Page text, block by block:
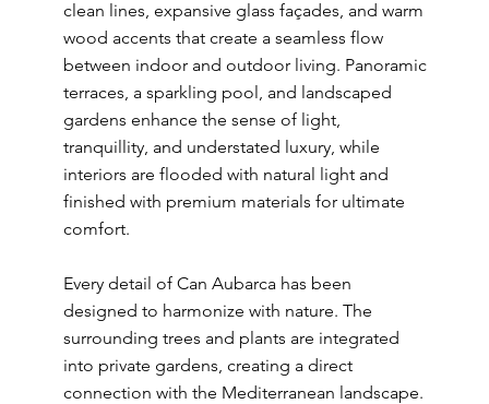
clean lines, expansive glass façades, and warm
wood accents that create a seamless flow
between indoor and outdoor living. Panoramic
terraces, a sparkling pool, and landscaped
gardens enhance the sense of light,
tranquillity, and understated luxury, while
interiors are flooded with natural light and
finished with premium materials for ultimate
comfort.
Every detail of Can Aubarca has been
designed to harmonize with nature. The
surrounding trees and plants are integrated
into private gardens, creating a direct
connection with the Mediterranean landscape.